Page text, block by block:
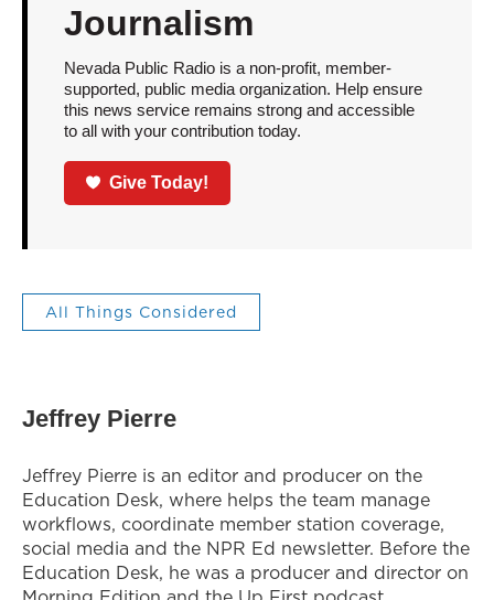
Journalism
Nevada Public Radio is a non-profit, member-
supported, public media organization. Help ensure
this news service remains strong and accessible
to all with your contribution today.
Give Today!
All Things Considered
Jeffrey Pierre
Jeffrey Pierre is an editor and producer on the
Education Desk, where helps the team manage
workflows, coordinate member station coverage,
social media and the NPR Ed newsletter. Before the
Education Desk, he was a producer and director on